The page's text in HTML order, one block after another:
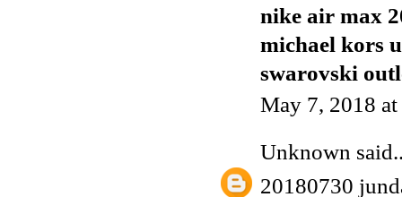
nike air max
michael kors
swarovski
May 7, 2018
Unknown
20180730